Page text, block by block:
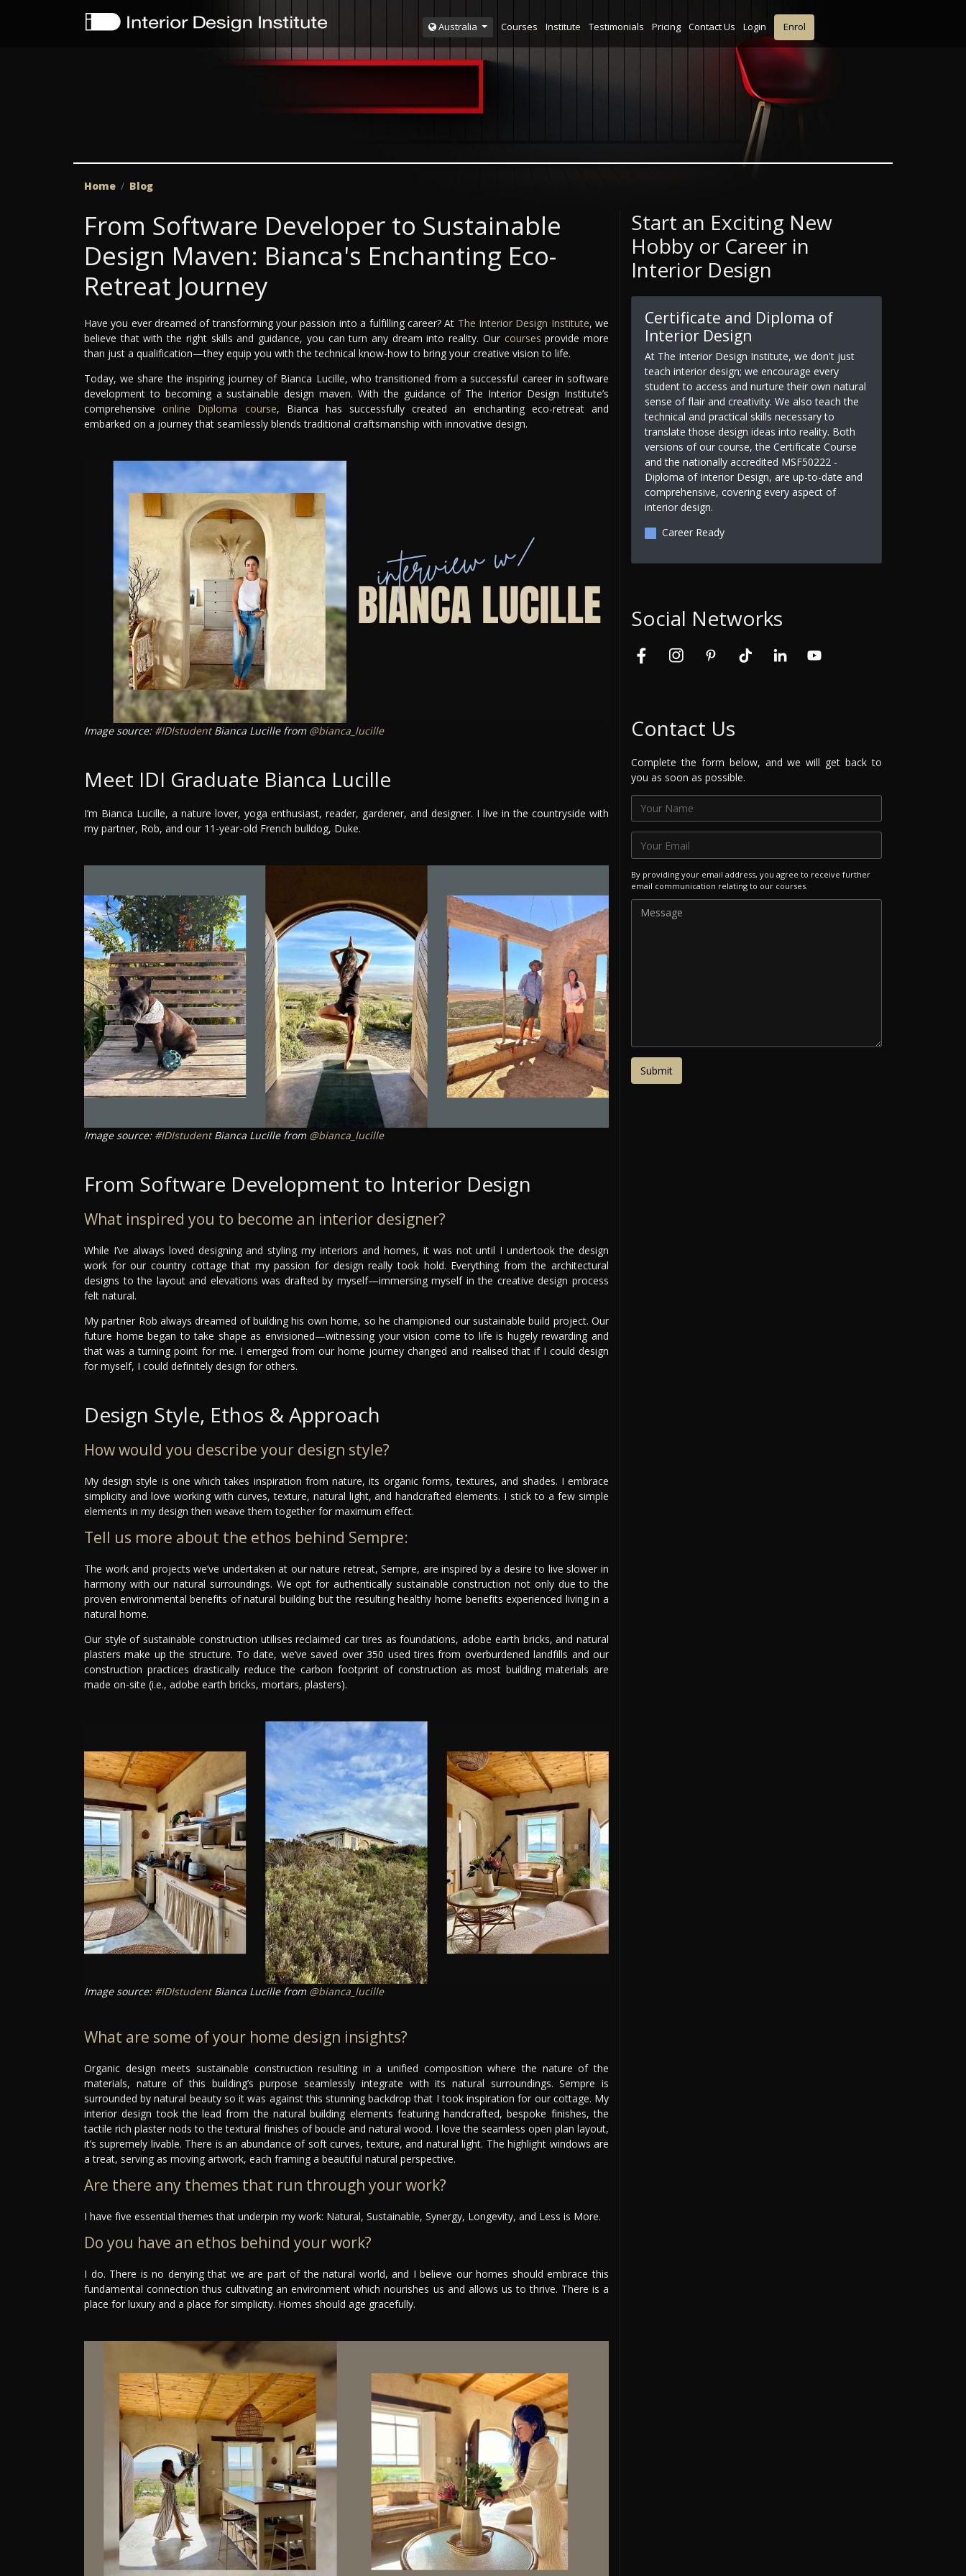
Australia Courses Institute Testimonials Pricing Contact Us Login Enrol
Home Blog
From Software Developer to Sustainable
Design Maven: Bianca's Enchanting Eco-
Retreat Journey
Have you ever dreamed of transforming your passion into a fulfilling career? At The Interior Design Institute, we
believe that with the right skills and guidance, you can turn any dream into reality. Our courses provide more
than just a qualification—they equip you with the technical know-how to bring your creative vision to life.
Today, we share the inspiring journey of Bianca Lucille, who transitioned from a successful career in software
development to becoming a sustainable design maven. With the guidance of The Interior Design Institute’s
comprehensiveonline Diploma course, Bianca has successfully created an enchanting eco-retreat and
embarked on a journey that seamlessly blends traditional craftsmanship with innovative design.
Image source: #IDIstudentBianca Lucille from @bianca_lucille
Meet IDI Graduate Bianca Lucille
I’m Bianca Lucille, a nature lover, yoga enthusiast, reader, gardener, and designer. I live in the countryside with
my partner, Rob, and our 11-year-old French bulldog, Duke.
Image source: #IDIstudentBianca Lucille from @bianca_lucille
From Software Development to Interior Design
What inspired you to become an interior designer?
While I’ve always loved designing and styling my interiors and homes, it was not until I undertook the design
work for our country cottage that my passion for design really took hold. Everything from the architectural
designs to the layout and elevations was drafted by myself—immersing myself in the creative design process
felt natural.
My partner Rob always dreamed of building his own home, so he championed our sustainable build project. Our
future home began to take shape as envisioned—witnessing your vision come to life is hugely rewarding and
that was a turning point for me. I emerged from our home journey changed and realised that if I could design
for myself, I could definitely design for others.
Design Style, Ethos & Approach
How would you describe your design style?
My design style is one which takes inspiration from nature, its organic forms, textures, and shades. I embrace
simplicity and love working with curves, texture, natural light, and handcrafted elements. I stick to a few simple
elements in my design then weave them together for maximum effect.
Tell us more about the ethos behind Sempre:
The work and projects we’ve undertaken at our nature retreat, Sempre, are inspired by a desire to live slower in
harmony with our natural surroundings. We opt for authentically sustainable construction not only due to the
proven environmental benefits of natural building but the resulting healthy home benefits experienced living in a
natural home.
Our style of sustainable construction utilises reclaimed car tires as foundations, adobe earth bricks, and natural
plasters make up the structure. To date, we’ve saved over 350 used tires from overburdened landfills and our
construction practices drastically reduce the carbon footprint of construction as most building materials are
made on-site (i.e., adobe earth bricks, mortars, plasters).
Image source: #IDIstudentBianca Lucille from @bianca_lucille
What are some of your home design insights?
Organic design meets sustainable construction resulting in a unified composition where the nature of the
materials, nature of this building’s purpose seamlessly integrate with its natural surroundings. Sempre is
surrounded by natural beauty so it was against this stunning backdrop that I took inspiration for our cottage. My
interior design took the lead from the natural building elements featuring handcrafted, bespoke finishes, the
tactile rich plaster nods to the textural finishes of boucle and natural wood. I love the seamless open plan layout,
it’s supremely livable. There is an abundance of soft curves, texture, and natural light. The highlight windows are
a treat, serving as moving artwork, each framing a beautiful natural perspective.
Are there any themes that run through your work?
I have five essential themes that underpin my work: Natural, Sustainable, Synergy, Longevity, and Less is More.
Do you have an ethos behind your work?
I do. There is no denying that we are part of the natural world, and I believe our homes should embrace this
fundamental connection thus cultivating an environment which nourishes us and allows us to thrive. There is a
place for luxury and a place for simplicity. Homes should age gracefully.
Start an Exciting New
Hobby or Career in
Interior Design
Certificate and Diploma of
Interior Design
At The Interior Design Institute, we don't just
teach interior design; we encourage every
student to access and nurture their own natural
sense of flair and creativity. We also teach the
technical and practical skills necessary to
translate those design ideas into reality. Both
versions of our course, the Certificate Course
and the nationally accredited MSF50222 -
Diploma of Interior Design, are up-to-date and
comprehensive, covering every aspect of
interior design.
Career Ready
Social Networks
Contact Us
Complete the form below, and we will get back to
you as soon as possible.
By providing your email address, you agree to receive further
email communication relating to our courses.